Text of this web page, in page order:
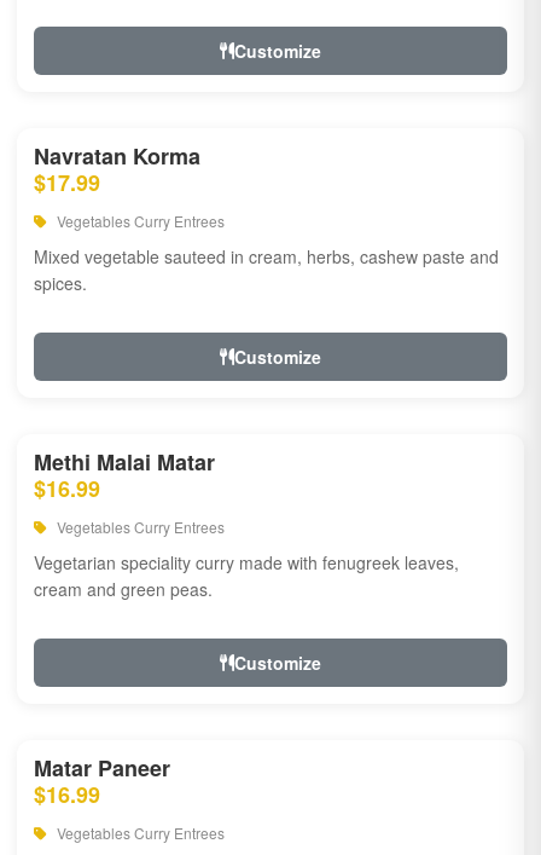
Customize
Navratan Korma
$17.99
Vegetables Curry Entrees
Mixed vegetable sauteed in cream, herbs, cashew paste and
spices.
Customize
Methi Malai Matar
$16.99
Vegetables Curry Entrees
Vegetarian speciality curry made with fenugreek leaves,
cream and green peas.
Customize
Matar Paneer
$16.99
Vegetables Curry Entrees